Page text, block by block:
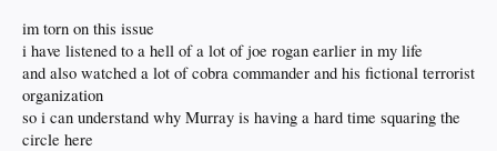
im torn on this issue
i have listened to a hell of a lot of joe rogan earlier in my life
and also watched a lot of cobra commander and his fictional terrorist
organization
so i can understand why Murray is having a hard time squaring the
circle here